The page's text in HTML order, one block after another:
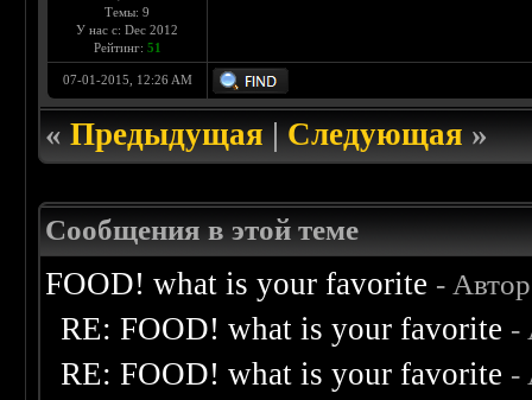
Темы: 9
У нас с: Dec 2012
Рейтинг: 51
07-01-2015, 12:26 AM
«Предыдущая|Следующая»
Сообщения в этой теме
FOOD! what is your favorite -
RE: FOOD! what is your favorite -
RE: FOOD! what is your favorite -